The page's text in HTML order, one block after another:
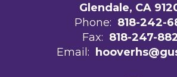
Glendale, CA
Phone: 818-242-
Fax: 818-247-
Email: